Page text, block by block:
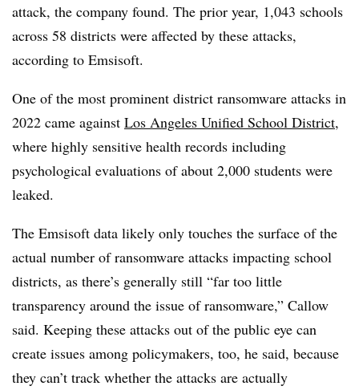
attack, the company found. The prior year, 1,043 schools
across 58 districts were affected by these attacks,
according to Emsisoft.
One of the most prominent district ransomware attacks in
2022 came against Los Angeles Unified School District,
where highly sensitive health records including
psychological evaluations of about 2,000 students were
leaked.
The Emsisoft data likely only touches the surface of the
actual number of ransomware attacks impacting school
districts, as there’s generally still “far too little
transparency around the issue of ransomware,” Callow
said. Keeping these attacks out of the public eye can
create issues among policymakers, too, he said, because
they can’t track whether the attacks are actually